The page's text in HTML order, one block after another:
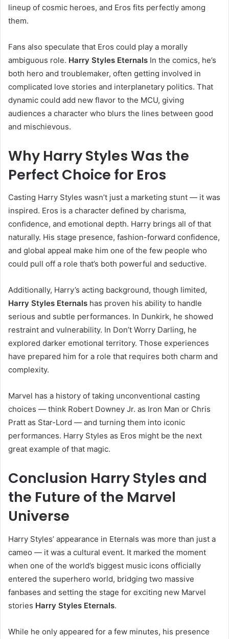
lineup of cosmic heroes, and Eros fits perfectly among
them.
Fans also speculate that Eros could play a morally
ambiguous role. Harry Styles Eternals In the comics, he’s
both hero and troublemaker, often getting involved in
complicated love stories and interplanetary politics. That
dynamic could add new flavor to the MCU, giving
audiences a character who blurs the lines between good
and mischievous.
Why Harry Styles Was the
Perfect Choice for Eros
Casting Harry Styles wasn’t just a marketing stunt — it was
inspired. Eros is a character defined by charisma,
confidence, and emotional depth. Harry brings all of that
naturally. His stage presence, fashion-forward confidence,
and global appeal make him one of the few people who
could pull off a role that’s both powerful and seductive.
Additionally, Harry’s acting background, though limited,
Harry Styles Eternals has proven his ability to handle
serious and subtle performances. In Dunkirk, he showed
restraint and vulnerability. In Don’t Worry Darling, he
explored darker emotional territory. Those experiences
have prepared him for a role that requires both charm and
complexity.
Marvel has a history of taking unconventional casting
choices — think Robert Downey Jr. as Iron Man or Chris
Pratt as Star-Lord — and turning them into iconic
performances. Harry Styles as Eros might be the next
great example of that magic.
Conclusion Harry Styles and
the Future of the Marvel
Universe
Harry Styles’ appearance in Eternals was more than just a
cameo — it was a cultural event. It marked the moment
when one of the world’s biggest music icons officially
entered the superhero world, bridging two massive
fanbases and setting the stage for exciting new Marvel
stories Harry Styles Eternals.
While he only appeared for a few minutes, his presence